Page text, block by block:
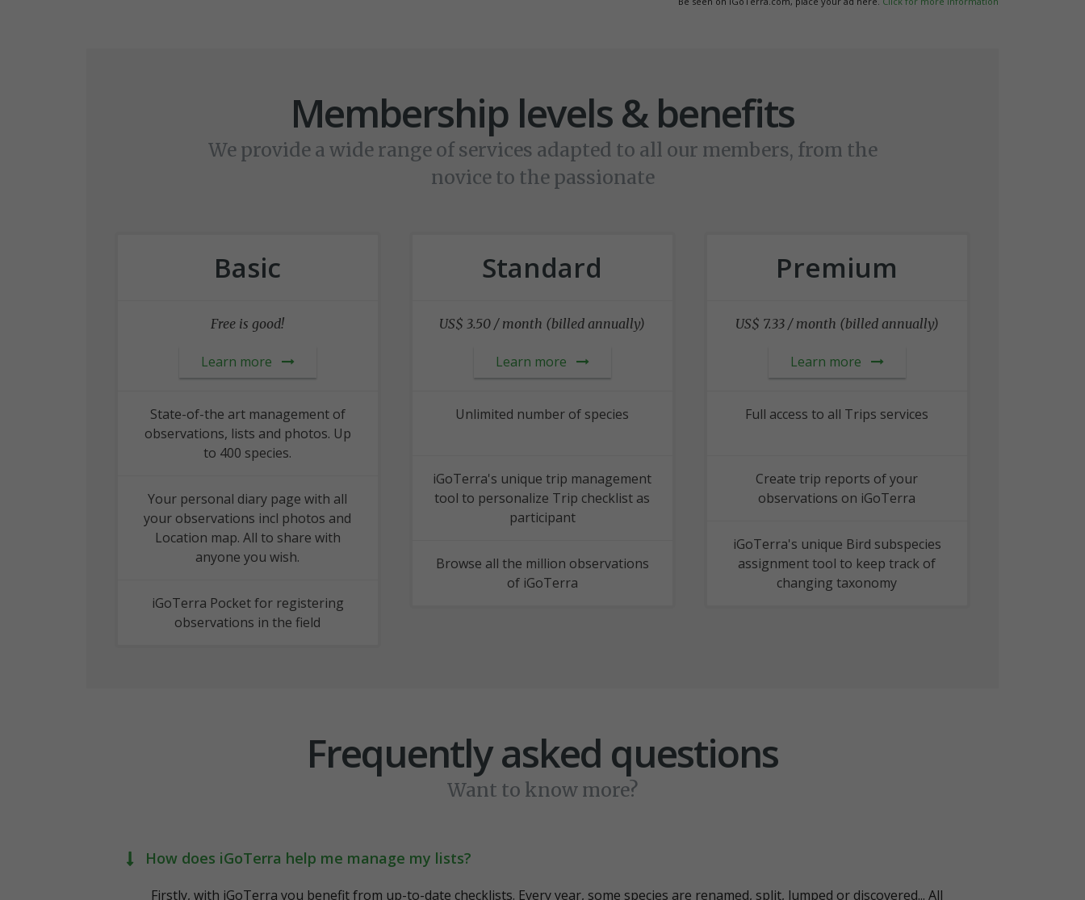
Membership levels & benefits
We provide a wide range of services adapted to all our members, from the
novice to the passionate
Basic
Free is good!
Learn more
State-of-the art management of
observations, lists and photos. Up
to 400 species.
Your personal diary page with all
your observations incl photos and
Location map. All to share with
anyone you wish.
iGoTerra Pocket for registering
observations in the field
Standard
US$ 3.50 / month (billed annually)
Learn more
Unlimited number of species
iGoTerra's unique trip management
tool to personalize Trip checklist as
participant
Browse all the million observations
of iGoTerra
Premium
US$ 7.33 / month (billed annually)
Learn more
Full access to all Trips services
Create trip reports of your
observations on iGoTerra
iGoTerra's unique Bird subspecies
assignment tool to keep track of
changing taxonomy
Frequently asked questions
Want to know more?
How does iGoTerra help me manage my lists?
Firstly, with iGoTerra you benefit from up-to-date checklists. Every year, some species are renamed, split, lumped or discovered... All